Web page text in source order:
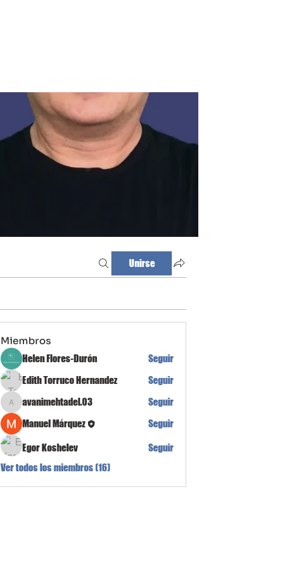
Unirse
Miembros
Helen Flores-Durón
Seguir
Edith Torruco Hernandez
Seguir
avanimehtadel.03
avanimehtadel.03
Seguir
Manuel Márquez
Seguir
Egor Koshelev
Seguir
Ver todos los miembros (16)